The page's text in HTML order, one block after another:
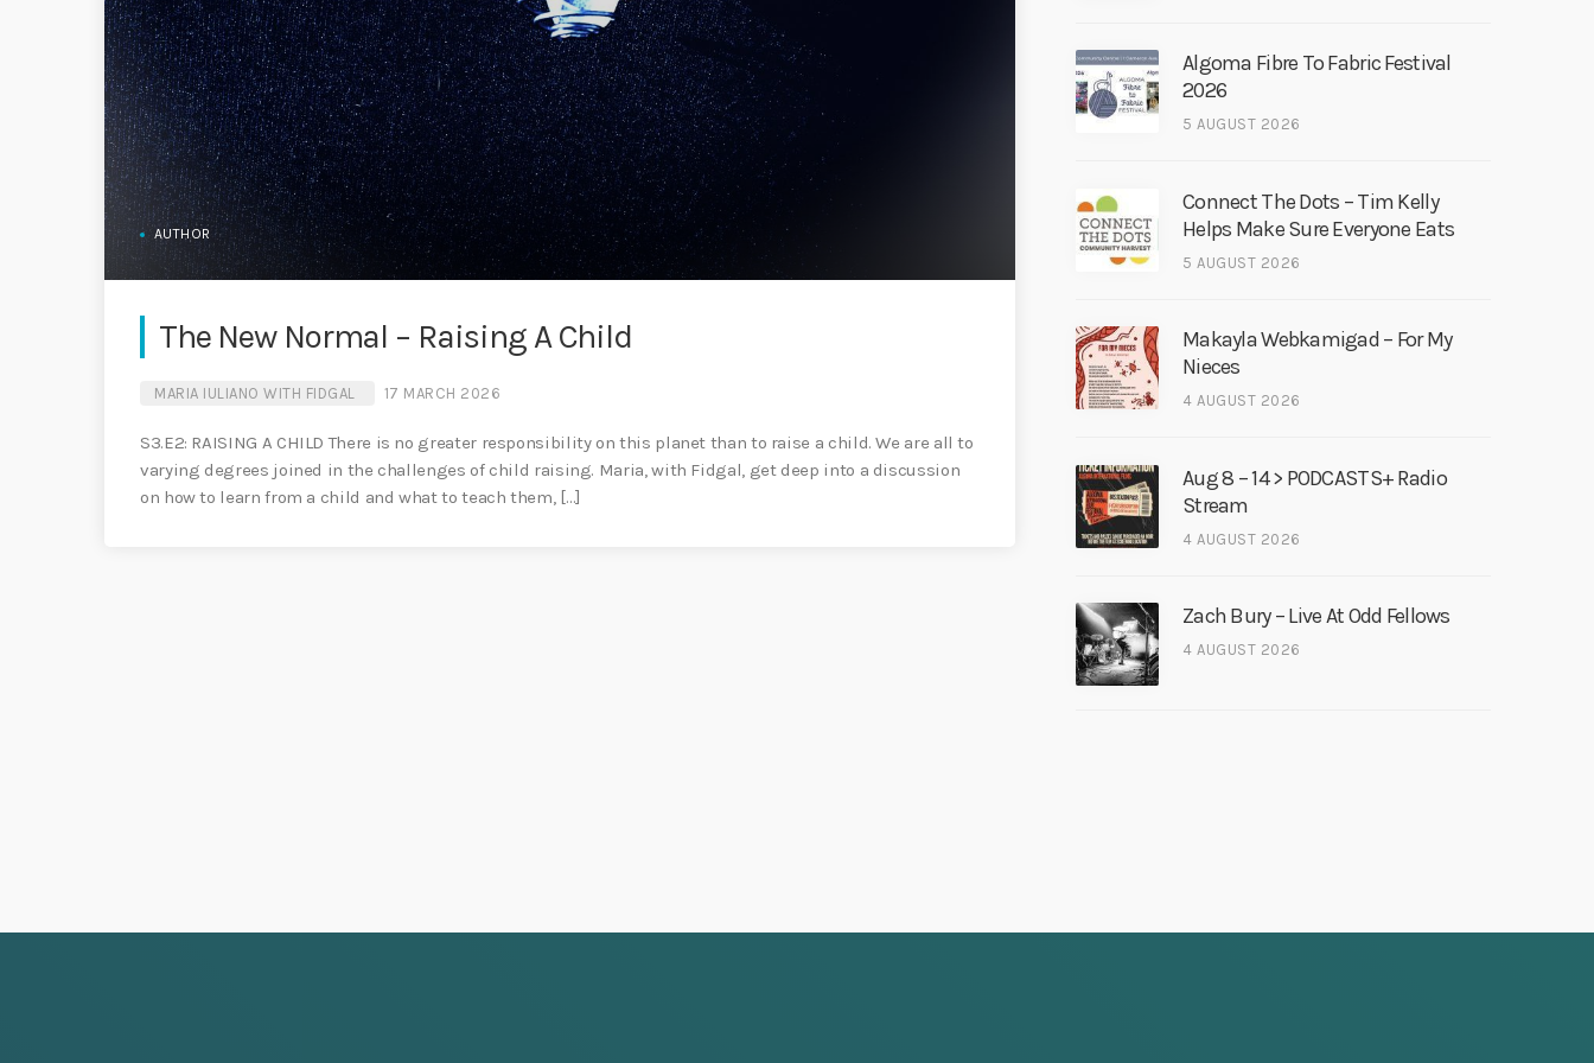
AUTHOR
The New Normal – Raising A Child
MARIA IULIANO WITH FIDGAL 17 MARCH 2026
S3.E2: RAISING A CHILD There is no greater responsibility on this planet than to raise a child. We are all to
varying degrees joined in the challenges of child raising. Maria, with Fidgal, get deep into a discussion
on how to learn from a child and what to teach them, […]
Algoma Fibre To Fabric Festival
2026
5 AUGUST 2026
Connect The Dots – Tim Kelly
Helps Make Sure Everyone Eats
5 AUGUST 2026
Makayla Webkamigad – For My
Nieces
4 AUGUST 2026
Aug 8 – 14 > PODCASTS+ Radio
Stream
4 AUGUST 2026
Zach Bury – Live At Odd Fellows
4 AUGUST 2026